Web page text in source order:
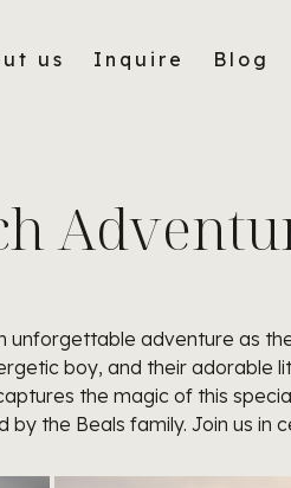
us Inquire Blog
unforgettable adventure as
boy, and their adorable
the magic of this
by the Beals family. Join us